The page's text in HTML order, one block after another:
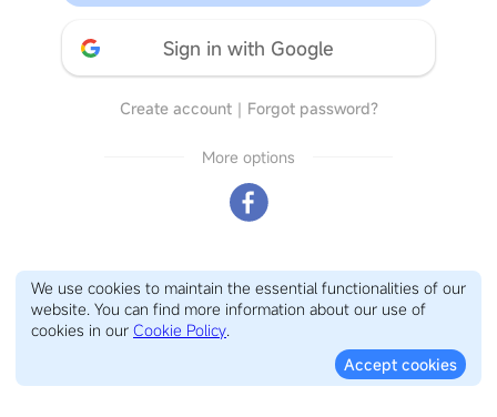
Sign in with Google
Create account｜ Forgot password?
More options
We use cookies to maintain the essential functionalities of our
website. You can find more information about our use of
cookies in our Cookie Policy.
Accept cookies